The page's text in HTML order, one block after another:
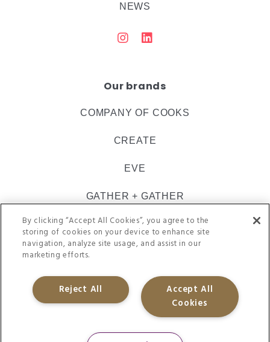
NEWS
Our brands
COMPANY OF COOKS
CREATE
EVE
GATHER + GATHER
INSPIRE CATERING
VACHERIN
PRIVACY POLICY APP-PRIVACY
By clicking “Accept All Cookies”, you agree to the
storing of cookies on your device to enhance site
navigation, analyze site usage, and assist in our
marketing efforts.
Accept All
Cookies
Reject All